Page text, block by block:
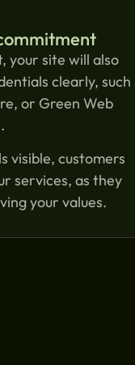
your site will also
clearly, such
or Green Web
visible, customers
services, as they
your values.